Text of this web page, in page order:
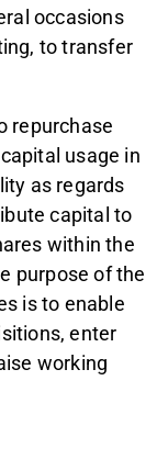
occasions
to transfer
repurchase
usage in
as regards
capital to
within the
purpose of the
is to enable
enter
working